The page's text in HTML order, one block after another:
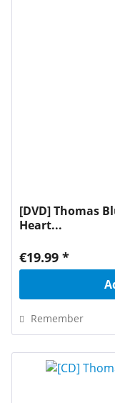
[DVD] Thomas
Heart...
€19.99 *
Remember